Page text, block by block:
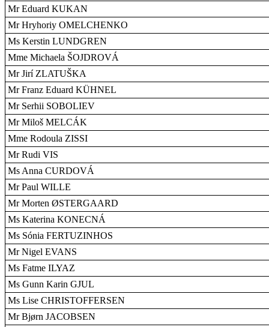
Mr Eduard KUKAN
Mr Hryhoriy OMELCHENKO
Ms Kerstin LUNDGREN
Mme Michaela ŠOJDROVÁ
Mr Jirí ZLATUŠKA
Mr Franz Eduard KÜHNEL
Mr Serhii SOBOLIEV
Mr Miloš MELCÁK
Mme Rodoula ZISSI
Mr Rudi VIS
Ms Anna CURDOVÁ
Mr Paul WILLE
Mr Morten ØSTERGAARD
Ms Katerina KONECNÁ
Ms Sónia FERTUZINHOS
Mr Nigel EVANS
Ms Fatme ILYAZ
Ms Gunn Karin GJUL
Ms Lise CHRISTOFFERSEN
Mr Bjørn JACOBSEN